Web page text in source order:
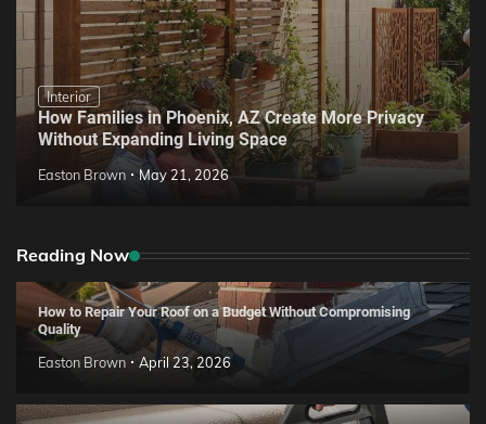
Interior
How Families in Phoenix, AZ Create More Privacy
Without Expanding Living Space
Easton Brown May 21, 2026
Reading Now
How to Repair Your Roof on a Budget Without Compromising
Quality
Easton Brown April 23, 2026